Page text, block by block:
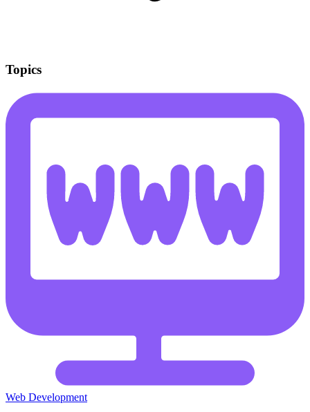
Topics
Web Development